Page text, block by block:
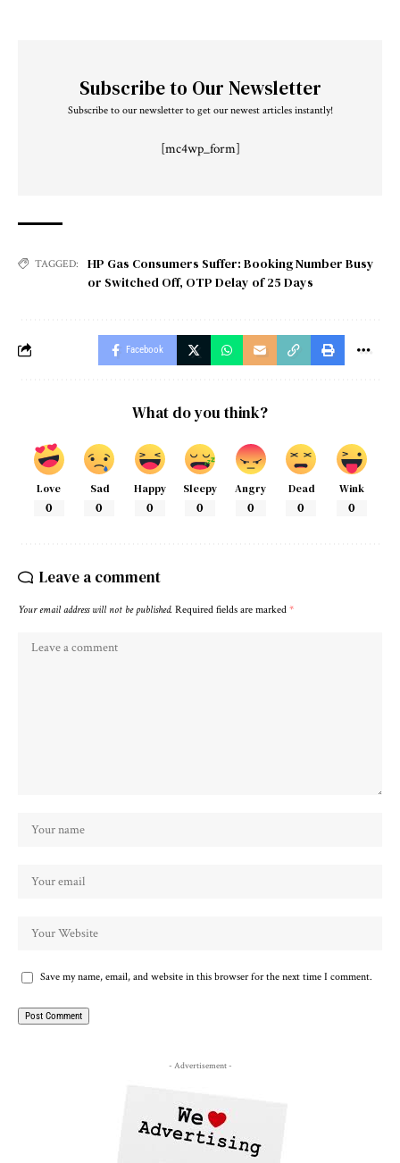
Subscribe to Our Newsletter
Subscribe to our newsletter to get our newest articles instantly!
[mc4wp_form]
TAGGED:
HP Gas Consumers Suffer: Booking Number Busy
or Switched Off, OTP Delay of 25 Days
Facebook
What do you think?
Love
0
Sad
0
Happy
0
Sleepy
0
Angry
0
Dead
0
Wink
0
Leave a comment
Your email address will not be published. Required fields are marked *
Save my name, email, and website in this browser for the next time I comment.
- Advertisement -